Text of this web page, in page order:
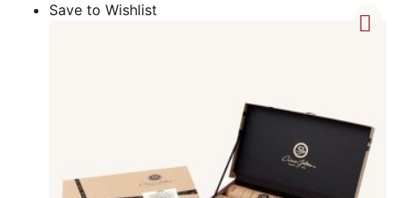
Save to Wishlist